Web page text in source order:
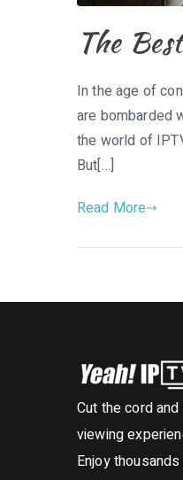
The
In the age of
are bombarded
the world of
But[…]
Read More
Cut the cord
viewing
Enjoy